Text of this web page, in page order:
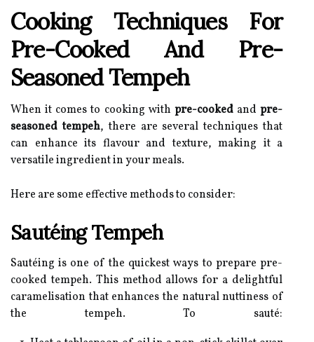
Cooking Techniques For
Pre-Cooked And Pre-
Seasoned Tempeh
When it comes to cooking with pre-cookedand pre-
seasoned tempeh, there are several techniques that
can enhance its flavour and texture, making it a
versatile ingredient in your meals.
Here are some effective methods to consider:
Sautéing Tempeh
Sautéing is one of the quickest ways to prepare pre-
cooked tempeh. This method allows for a delightful
caramelisation that enhances the natural nuttiness of
the tempeh. To sauté: